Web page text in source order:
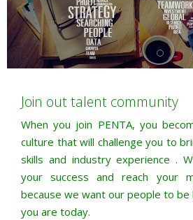
Join out talent community
When you join PENTA, you
culture that will challenge you to
skills and industry experience .
your success and reach your
because we want our people to
you are today.